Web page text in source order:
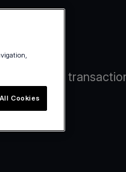
present
Cookies